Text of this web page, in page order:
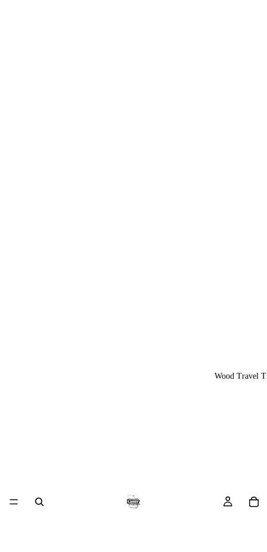
Wood Travel